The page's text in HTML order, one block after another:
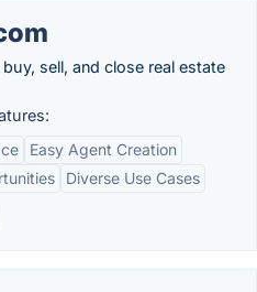
sell, and close real estate
Easy Agent Creation
Diverse Use Cases